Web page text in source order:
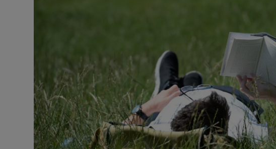
Student Hub
Offbeat
Family Notices Opens